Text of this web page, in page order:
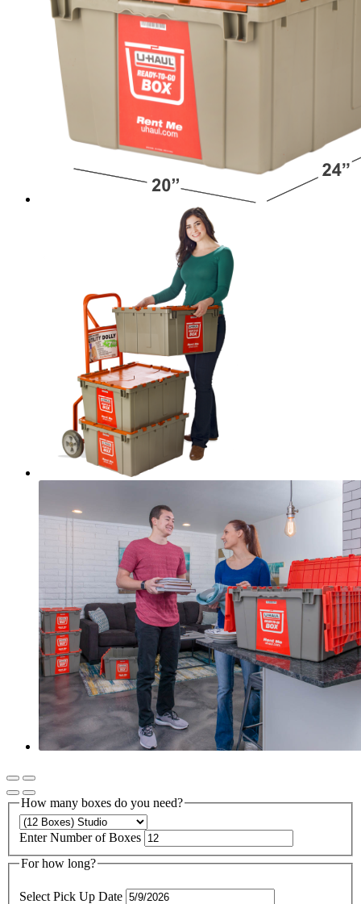
How many boxes do you need?
Enter Number of Boxes
For how long?
Select Pick Up Date